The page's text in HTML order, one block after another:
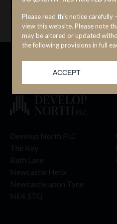
Develop North PLC
The Key
Bath Lane
Newcastle Helix
Newcastle upon Tyne
NE4 5TQ
Please read this notice carefully
view this website. Please note
may be altered or updated
the following provisions in full
sell or issue, or the solicitation
subscribe for, securities. The
No securities of the Company
under the US Securities Act of
“Securities Act”) or under the
other jurisdiction of the US and
delivered, directly or indirectly,
the account or benefit of any US
ACCEPT